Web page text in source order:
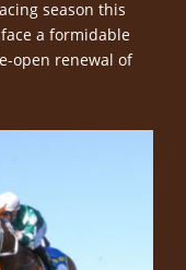
season this
a formidable
open renewal of